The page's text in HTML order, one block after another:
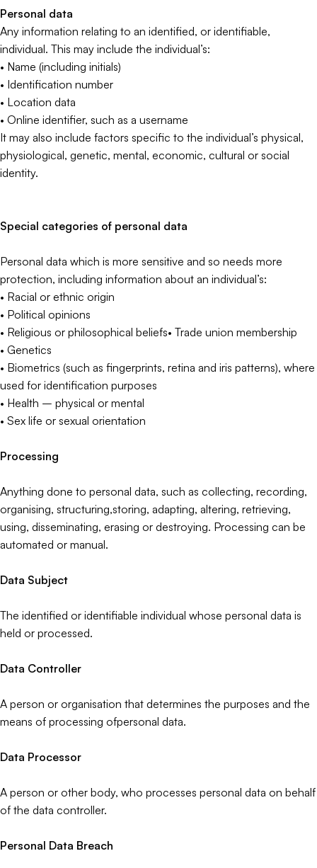
Personal data
Any information relating to an identified, or identifiable,
individual. This may include the individual’s:
• Name (including initials)
• Identification number
• Location data
• Online identifier, such as a username
It may also include factors specific to the individual’s physical,
physiological, genetic, mental, economic, cultural or social
identity.
Special categories of personal data
Personal data which is more sensitive and so needs more
protection, including information about an individual’s:
• Racial or ethnic origin
• Political opinions
• Religious or philosophical beliefs• Trade union membership
• Genetics
• Biometrics (such as fingerprints, retina and iris patterns), where
used for identification purposes
• Health – physical or mental
• Sex life or sexual orientation
Processing
Anything done to personal data, such as collecting, recording,
organising, structuring,storing, adapting, altering, retrieving,
using, disseminating, erasing or destroying. Processing can be
automated or manual.
Data Subject
The identified or identifiable individual whose personal data is
held or processed.
Data Controller
A person or organisation that determines the purposes and the
means of processing ofpersonal data.
Data Processor
A person or other body, who processes personal data on behalf
of the data controller.
Personal Data Breach